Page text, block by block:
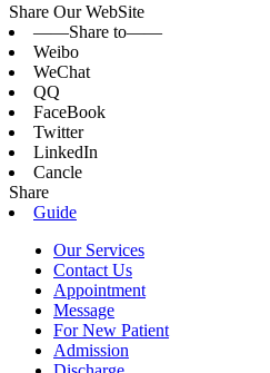
Share Our WebSite
——Share to——
Weibo
WeChat
QQ
FaceBook
Twitter
LinkedIn
Cancle
Share
Guide
Our Services
Contact Us
Appointment
Message
For New Patient
Admission